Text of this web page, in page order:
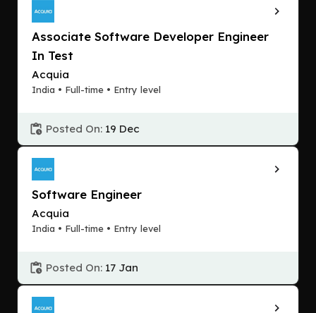
Associate Software Developer Engineer
In Test
Acquia
India • Full-time • Entry level
Posted On: 19 Dec
Software Engineer
Acquia
India • Full-time • Entry level
Posted On: 17 Jan